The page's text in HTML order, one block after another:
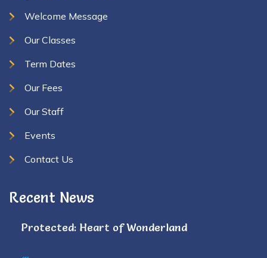
Welcome Message
Our Classes
Term Dates
Our Fees
Our Staff
Events
Contact Us
Recent News
Protected: Heart of Wonderland